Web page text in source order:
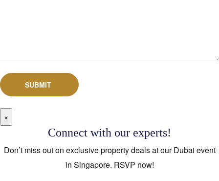
SUBMIT
×
Connect with our experts!
Don’t miss out on exclusive property deals at our Dubai event
in Singapore. RSVP now!